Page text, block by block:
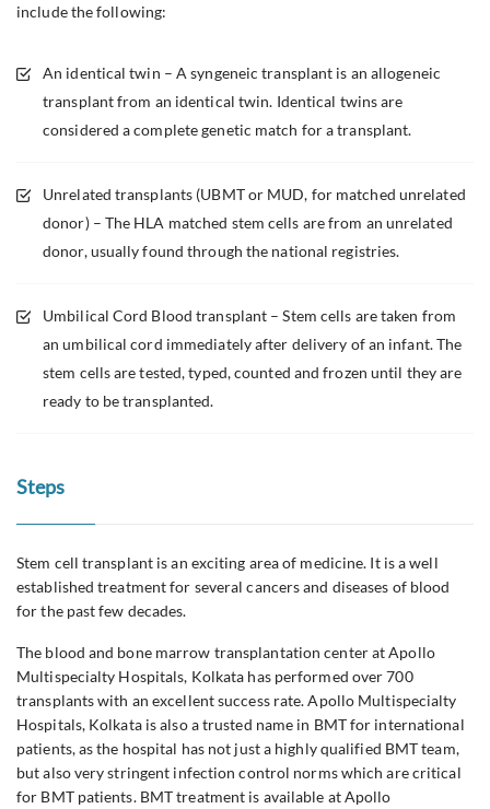
include the following:
An identical twin – A syngeneic transplant is an allogeneic
transplant from an identical twin. Identical twins are
considered a complete genetic match for a transplant.
Unrelated transplants (UBMT or MUD, for matched unrelated
donor) – The HLA matched stem cells are from an unrelated
donor, usually found through the national registries.
Umbilical Cord Blood transplant – Stem cells are taken from
an umbilical cord immediately after delivery of an infant. The
stem cells are tested, typed, counted and frozen until they are
ready to be transplanted.
Steps
Stem cell transplant is an exciting area of medicine. It is a well
established treatment for several cancers and diseases of blood
for the past few decades.
The blood and bone marrow transplantation center at Apollo
Multispecialty Hospitals, Kolkata has performed over 700
transplants with an excellent success rate. Apollo Multispecialty
Hospitals, Kolkata is also a trusted name in BMT for international
patients, as the hospital has not just a highly qualified BMT team,
but also very stringent infection control norms which are critical
for BMT patients. BMT treatment is available at Apollo